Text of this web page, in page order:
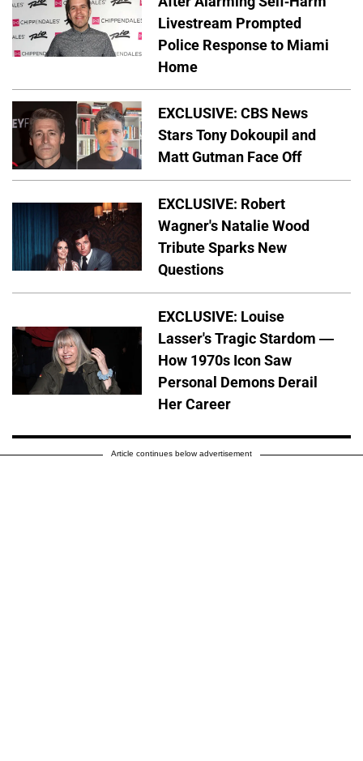
Livestream Prompted
Police Response to Miami
Home
EXCLUSIVE: CBS News
Stars Tony Dokoupil and
Matt Gutman Face Off
EXCLUSIVE: Robert
Wagner's Natalie Wood
Tribute Sparks New
Questions
EXCLUSIVE: Louise
Lasser's Tragic Stardom —
How 1970s Icon Saw
Personal Demons Derail
Her Career
Article continues below advertisement